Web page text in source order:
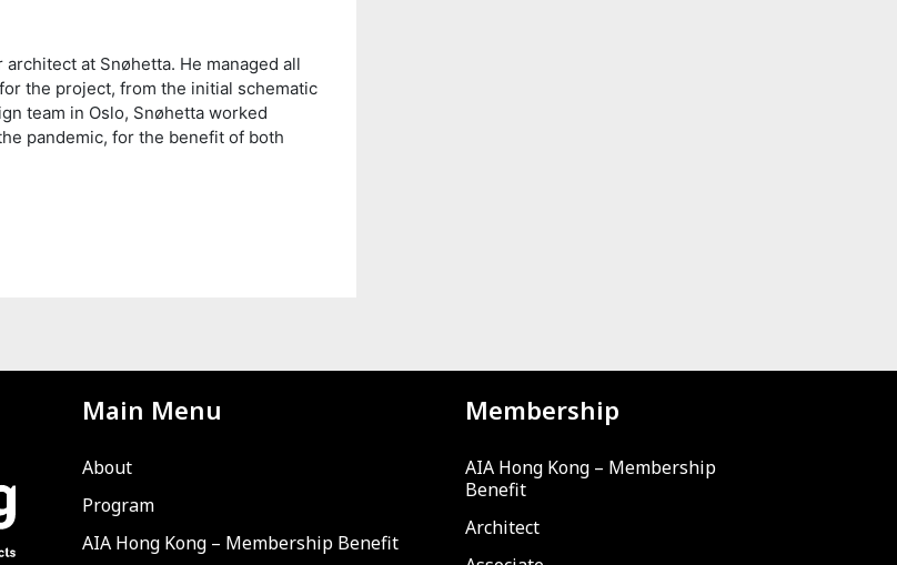
at Snøhetta. He managed all
the project, from the initial schematic
team in Oslo, Snøhetta worked
pandemic, for the benefit of both
Main Menu
About
Program
AIA Hong Kong – Membership Benefit
Membership
AIA Hong Kong – Membership
Benefit
Architect